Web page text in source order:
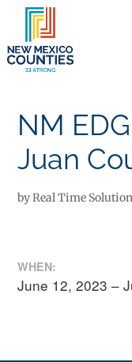
NM
Juan
byReal Time
WHEN:
June 12, 2023 –